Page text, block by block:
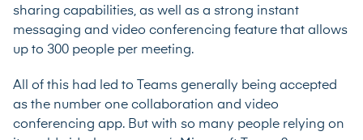
sharing capabilities, as well as a strong instant
messaging and video conferencing feature that allows
up to 300 people per meeting.
All of this had led to Teams generally being accepted
as the number one collaboration and video
conferencing app. But with so many people relying on